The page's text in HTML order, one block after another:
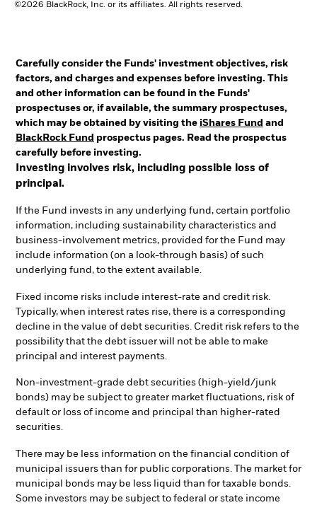
©2026 BlackRock, Inc. or its affiliates. All rights reserved.
Carefully consider the Funds' investment objectives, risk
factors, and charges and expenses before investing. This
and other information can be found in the Funds'
prospectuses or, if available, the summary prospectuses,
which may be obtained by visiting the iShares Fund and
BlackRock Fund prospectus pages. Read the prospectus
carefully before investing.
Investing involves risk, including possible loss of
principal.
If the Fund invests in any underlying fund, certain portfolio
information, including sustainability characteristics and
business-involvement metrics, provided for the Fund may
include information (on a look-through basis) of such
underlying fund, to the extent available.
Fixed income risks include interest-rate and credit risk.
Typically, when interest rates rise, there is a corresponding
decline in the value of debt securities. Credit risk refers to the
possibility that the debt issuer will not be able to make
principal and interest payments.
Non-investment-grade debt securities (high-yield/junk
bonds) may be subject to greater market fluctuations, risk of
default or loss of income and principal than higher-rated
securities.
There may be less information on the financial condition of
municipal issuers than for public corporations. The market for
municipal bonds may be less liquid than for taxable bonds.
Some investors may be subject to federal or state income